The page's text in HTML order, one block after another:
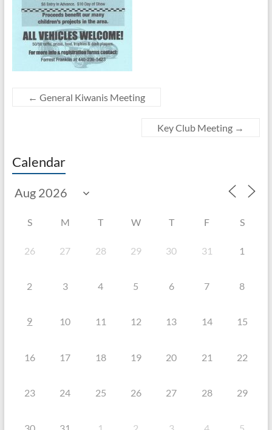
← General Kiwanis Meeting
Key Club Meeting →
Calendar
S M T W T F S
26 27 28 29 30 31 1
2 3 4 5 6 7 8
9 10 11 12 13 14 15
16 17 18 19 20 21 22
23 24 25 26 27 28 29